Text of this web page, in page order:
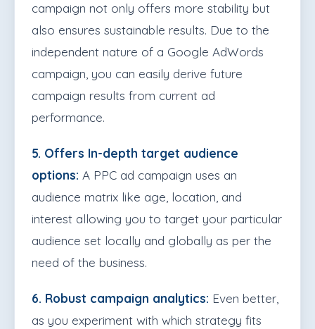
campaign not only offers more stability but
also ensures sustainable results. Due to the
independent nature of a Google AdWords
campaign, you can easily derive future
campaign results from current ad
performance.
5. Offers In-depth target audience
options: A PPC ad campaign uses an
audience matrix like age, location, and
interest allowing you to target your particular
audience set locally and globally as per the
need of the business.
6. Robust campaign analytics: Even better,
as you experiment with which strategy fits